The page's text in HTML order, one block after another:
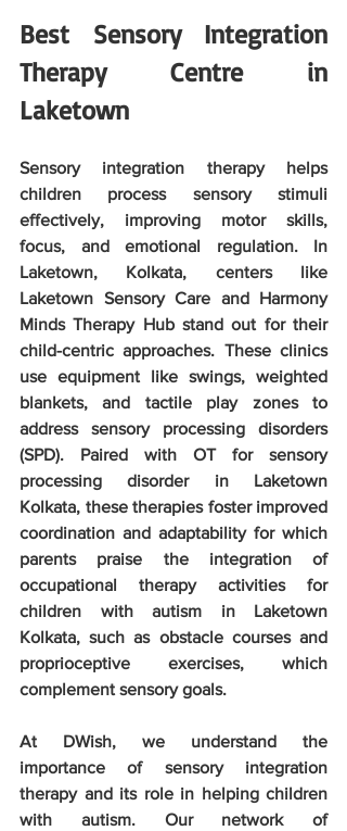
Best Sensory Integration
Therapy Centre in
Laketown
Sensory integration therapy helps
children process sensory stimuli
effectively, improving motor skills,
focus, and emotional regulation. In
Laketown, Kolkata, centers like
Laketown Sensory Care and Harmony
Minds Therapy Hub stand out for their
child-centric approaches. These clinics
use equipment like swings, weighted
blankets, and tactile play zones to
address sensory processing disorders
(SPD). Paired with OT for sensory
processing disorder in Laketown
Kolkata, these therapies foster improved
coordination and adaptability for which
parents praise the integration of
occupational therapy activities for
children with autism in Laketown
Kolkata, such as obstacle courses and
proprioceptive exercises, which
complement sensory goals.
At DWish, we understand the
importance of sensory integration
therapy and its role in helping children
with autism. Our network of